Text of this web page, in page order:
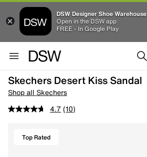
DSW Designer Shoe Warehouse
Open in the DSW app
FREE - In Google Play
Skechers Desert Kiss Sandal
Shop all Skechers
4.7 (10)
Top Rated